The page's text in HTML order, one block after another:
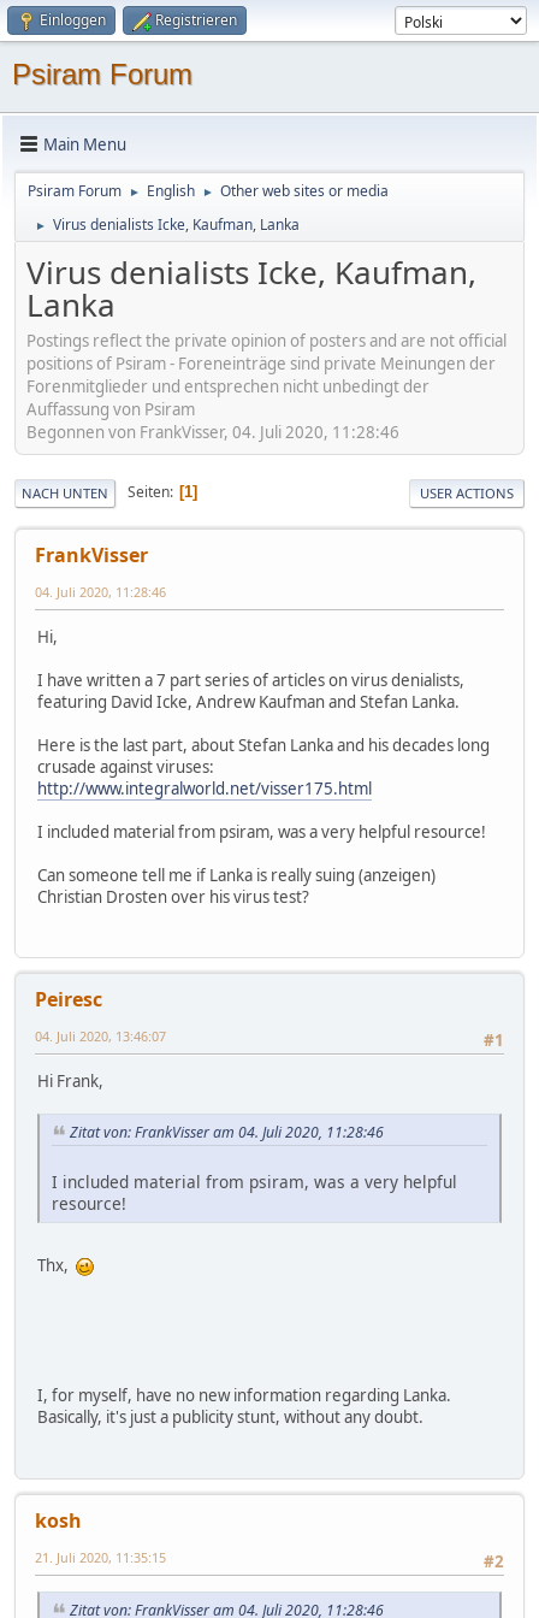
Einloggen Registrieren
Psiram Forum
Main Menu
Psiram Forum ► English ► Other web sites or media
► Virus denialists Icke, Kaufman, Lanka
Virus denialists Icke, Kaufman,
Lanka
Postings reflect the private opinion of posters and are not official
positions of Psiram - Foreneinträge sind private Meinungen der
Forenmitglieder und entsprechen nicht unbedingt der
Auffassung von Psiram
Begonnen von FrankVisser, 04. Juli 2020, 11:28:46
NACH UNTEN Seiten 1 USER ACTIONS
FrankVisser
04. Juli 2020, 11:28:46
Hi,
I have written a 7 part series of articles on virus denialists,
featuring David Icke, Andrew Kaufman and Stefan Lanka.
Here is the last part, about Stefan Lanka and his decades long
crusade against viruses:
http://www.integralworld.net/visser175.html
I included material from psiram, was a very helpful resource!
Can someone tell me if Lanka is really suing (anzeigen)
Christian Drosten over his virus test?
Peiresc
#1
04. Juli 2020, 13:46:07
Hi Frank,
Zitat von: FrankVisser am 04. Juli 2020, 11:28:46
I included material from psiram, was a very helpful
resource!
Thx,
I, for myself, have no new information regarding Lanka.
Basically, it's just a publicity stunt, without any doubt.
kosh
#2
21. Juli 2020, 11:35:15
Zitat von: FrankVisser am 04. Juli 2020, 11:28:46